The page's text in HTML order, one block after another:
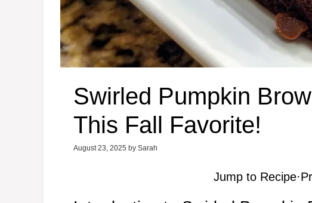
Swirled Pumpkin
This Fall Favorite!
August 23, 2025 by Sarah
Jump to Recipe·